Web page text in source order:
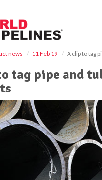
news 11 Feb 19 A clip to tag
tag pipe and